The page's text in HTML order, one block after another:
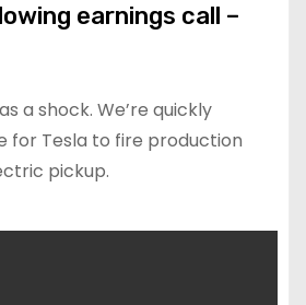
earnings call –
a shock. We’re quickly
for Tesla to fire production
pickup.